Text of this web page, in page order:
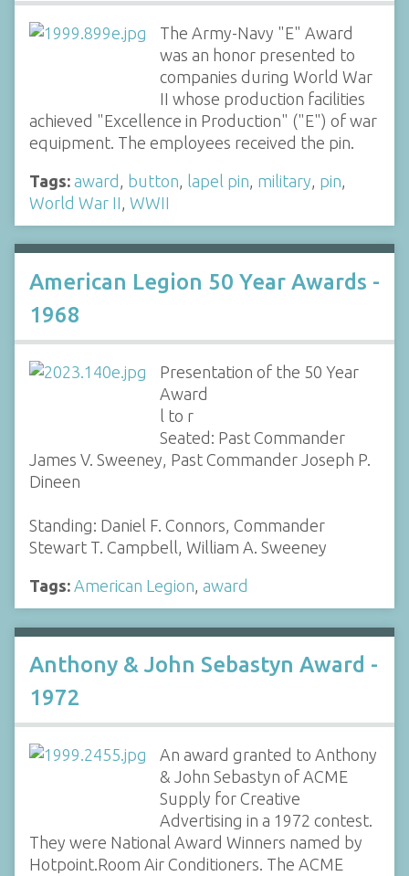
The Army-Navy "E" Award
was an honor presented to
companies during World War
II whose production facilities
achieved "Excellence in Production" ("E") of war
equipment. The employees received the pin.
Tags: award button lapel pin military pin
World War II WWII
American Legion 50 Year Awards -
1968
Presentation of the 50 Year
Award
l to r
Seated: Past Commander
James V. Sweeney, Past Commander Joseph P.
Dineen
Standing: Daniel F. Connors, Commander
Stewart T. Campbell, William A. Sweeney
Tags: American Legion award
Anthony & John Sebastyn Award -
1972
An award granted to Anthony
& John Sebastyn of ACME
Supply for Creative
Advertising in a 1972 contest.
They were National Award Winners named by
Hotpoint.Room Air Conditioners. The ACME